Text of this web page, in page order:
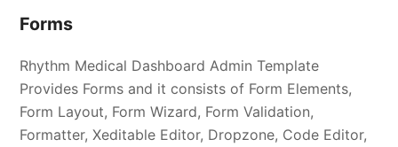
Forms
Rhythm Medical Dashboard Admin Template
Provides Forms and it consists of Form Elements,
Form Layout, Form Wizard, Form Validation,
Formatter, Xeditable Editor, Dropzone, Code Editor,